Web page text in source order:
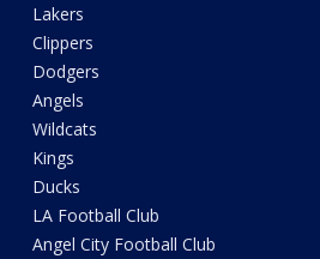
Lakers
Clippers
Dodgers
Angels
Wildcats
Kings
Ducks
LA Football Club
Angel City Football Club